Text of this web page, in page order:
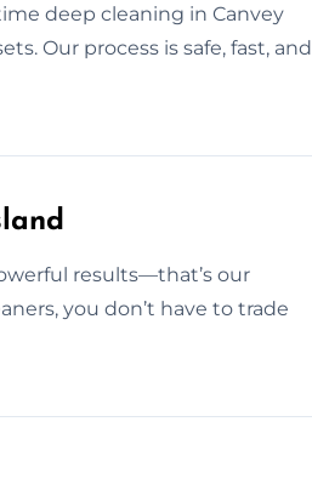
deep cleaning in Canvey
Our process is safe, fast, and
results—that’s our
you don’t have to trade